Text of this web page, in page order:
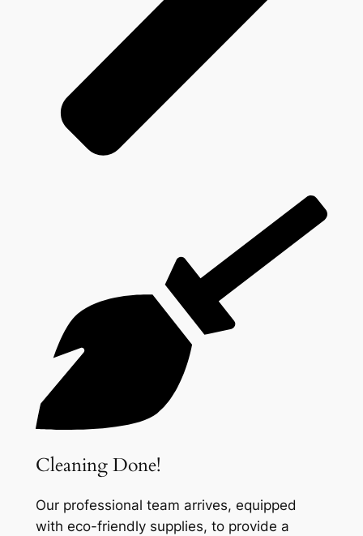
Cleaning Done!
Our professional team arrives, equipped
with eco-friendly supplies, to provide a